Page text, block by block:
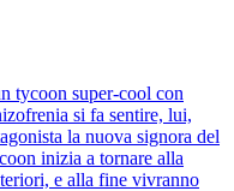
tycoon super-cool con
si fa sentire, lui,
la nuova signora del
inizia a tornare alla
e alla fine vivranno